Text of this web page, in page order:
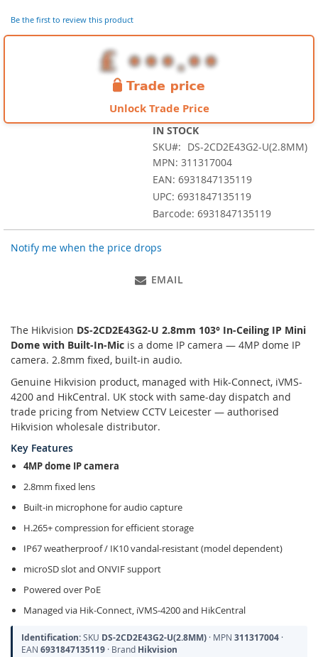
the
Be the first to review this product
Unlock Trade Price
IN STOCK
SKU
DS-2CD2E43G2-U(2.8MM)
MPN: 311317004
EAN: 6931847135119
UPC: 6931847135119
Barcode: 6931847135119
Notify me when the price drops
EMAIL
The Hikvision DS-2CD2E43G2-U 2.8mm 103° In-Ceiling IP Mini
Dome with Built-In-Mic is a dome IP camera — 4MP dome IP
camera. 2.8mm fixed, built-in audio.
Genuine Hikvision product, managed with Hik-Connect, iVMS-
4200 and HikCentral. UK stock with same-day dispatch and
trade pricing from Netview CCTV Leicester — authorised
Hikvision wholesale distributor.
Key Features
4MP dome IP camera
2.8mm fixed lens
Built-in microphone for audio capture
H.265+ compression for efficient storage
IP67 weatherproof / IK10 vandal-resistant (model dependent)
microSD slot and ONVIF support
Powered over PoE
Managed via Hik-Connect, iVMS-4200 and HikCentral
Identification:SKU DS-2CD2E43G2-U(2.8MM) · MPN 311317004 ·
EAN 6931847135119 · Brand Hikvision